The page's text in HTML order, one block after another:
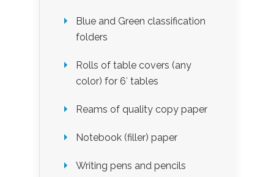
Blue and Green classification
folders
Rolls of table covers (any
color) for 6′ tables
Reams of quality copy paper
Notebook (filler) paper
Writing pens and pencils